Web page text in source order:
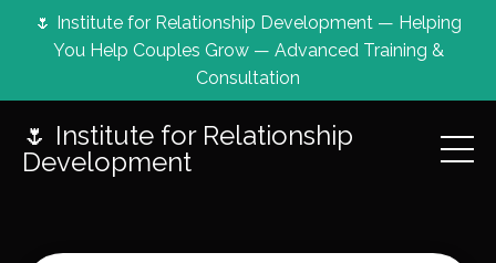
🌷 Institute for Relationship Development — Helping
You Help Couples Grow — Advanced Training &
Consultation
🌷 Institute for Relationship
Development